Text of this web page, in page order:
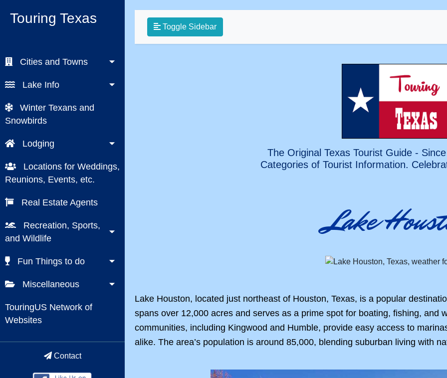
Touring Texas
Cities and Towns
Lake Info
Winter Texans and
Snowbirds
Lodging
Locations for Weddings,
Reunions, Events, etc.
Real Estate Agents
Recreation, Sports,
and Wildlife
Fun Things to do
Miscellaneous
TouringUS Network of
Websites
Contact
Toggle Sidebar
The Original Texas Tourist Guide -
Categories of Tourist Information.
Lake
Lake Houston, located just northeast of Houston, Texas, is a popular
spans over 12,000 acres and serves as a prime spot for boating, fishing, and
communities, including Kingwood and Humble, provide easy access to
alike. The area’s population is around 85,000, blending suburban living with